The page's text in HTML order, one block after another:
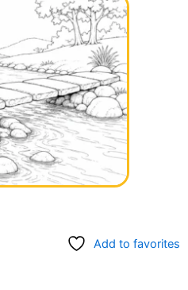
Add to favorites